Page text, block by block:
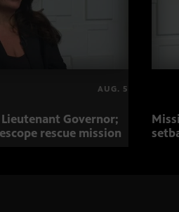
AUG. 5
Governor;
rescue mission